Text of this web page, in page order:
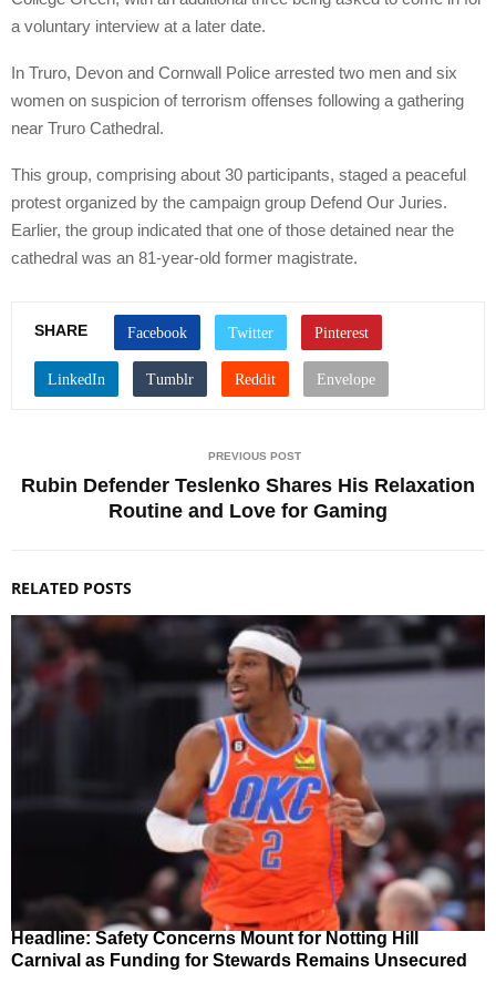
a voluntary interview at a later date.
In Truro, Devon and Cornwall Police arrested two men and six
women on suspicion of terrorism offenses following a gathering
near Truro Cathedral.
This group, comprising about 30 participants, staged a peaceful
protest organized by the campaign group Defend Our Juries.
Earlier, the group indicated that one of those detained near the
cathedral was an 81-year-old former magistrate.
SHARE
PREVIOUS POST
Rubin Defender Teslenko Shares His Relaxation
Routine and Love for Gaming
RELATED POSTS
Headline: Safety Concerns Mount for Notting Hill
Carnival as Funding for Stewards Remains Unsecured